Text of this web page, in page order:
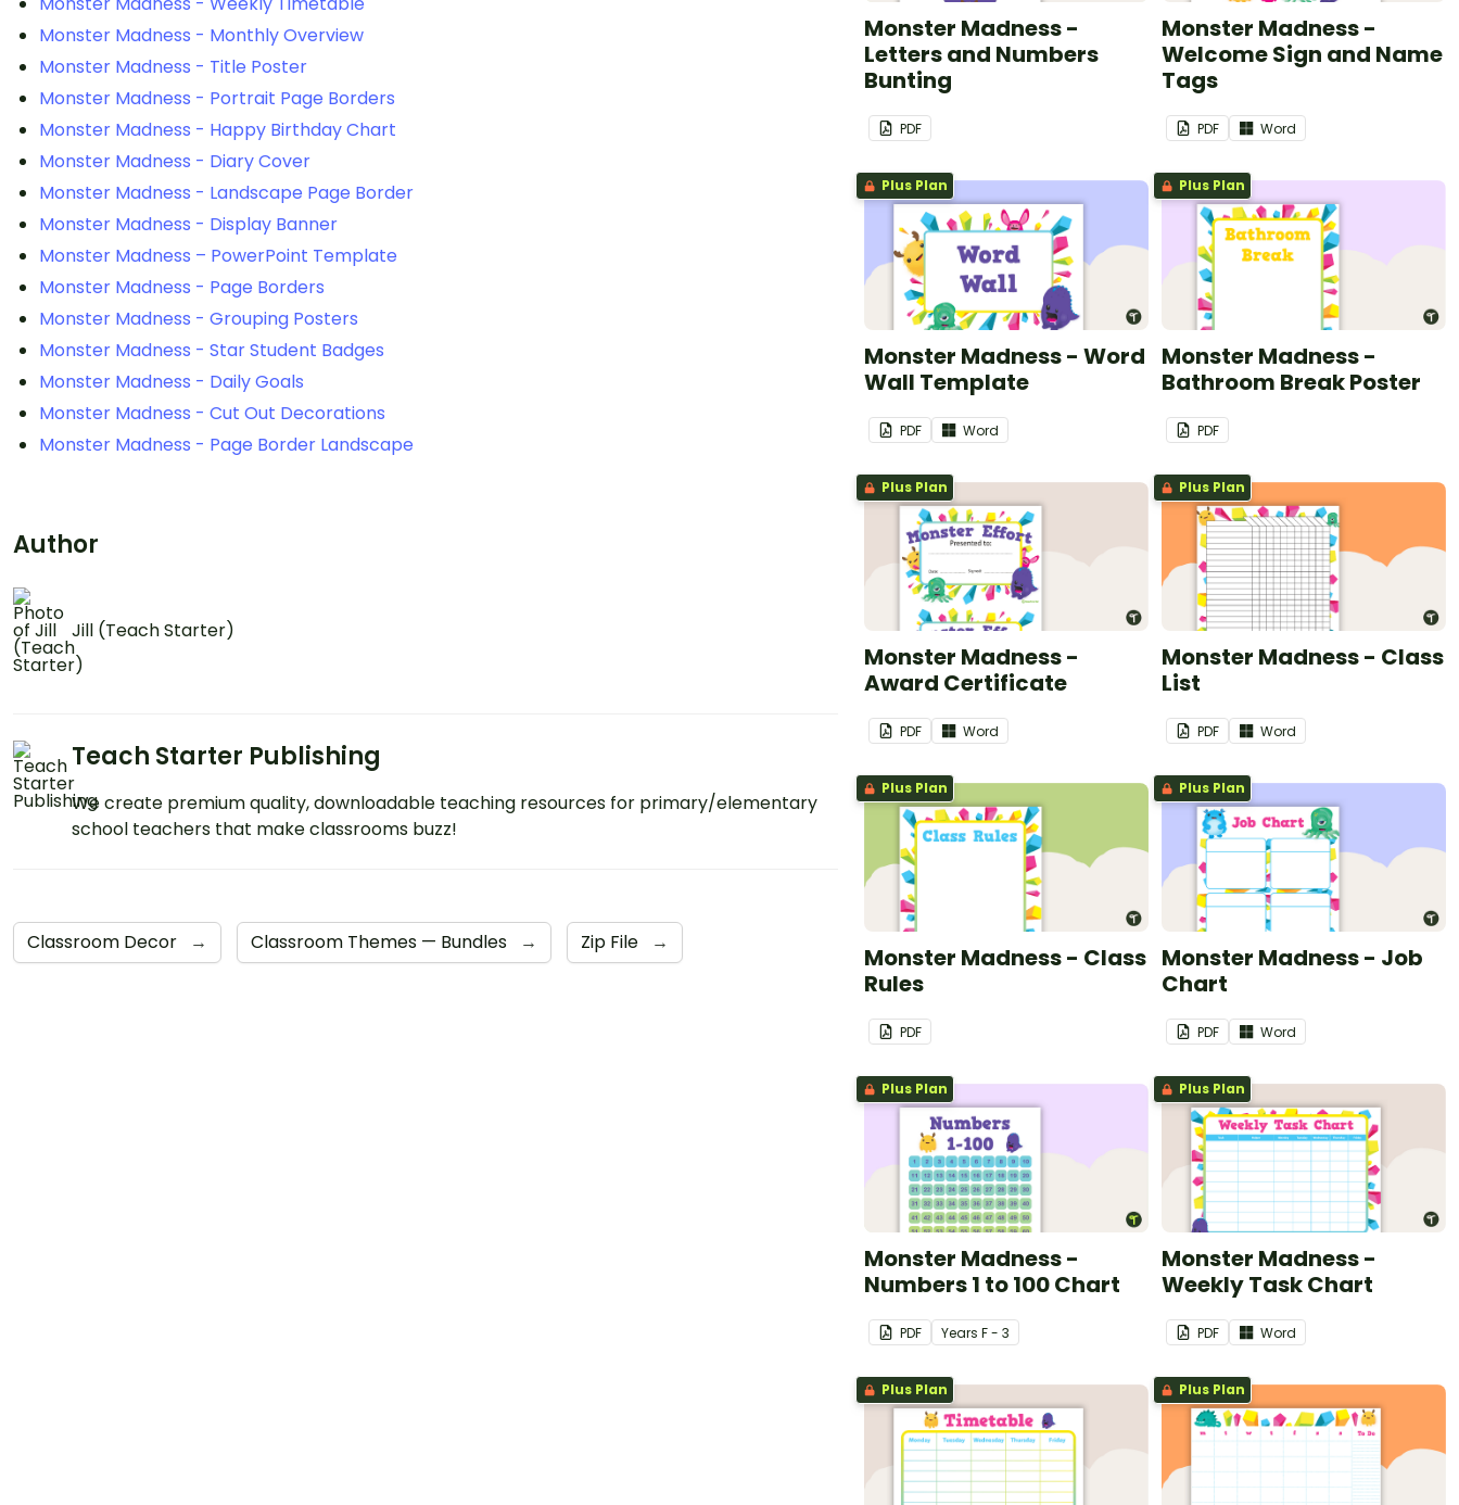
Monster Madness - Monthly Overview
Monster Madness - Title Poster
Monster Madness - Portrait Page Borders
Monster Madness - Happy Birthday Chart
Monster Madness - Diary Cover
Monster Madness - Landscape Page Border
Monster Madness - Display Banner
Monster Madness – PowerPoint Template
Monster Madness - Page Borders
Monster Madness - Grouping Posters
Monster Madness - Star Student Badges
Monster Madness - Daily Goals
Monster Madness - Cut Out Decorations
Monster Madness - Page Border Landscape
Author
Jill (Teach Starter)
Teach Starter Publishing
We create premium quality, downloadable teaching resources for primary/elementary
school teachers that make classrooms buzz!
Classroom Decor → Classroom Themes — Bundles → Zip File →
Monster Madness -
Letters and Numbers
Bunting
PDF
Monster Madness -
Welcome Sign and Name
Tags
PDF Word
Plus Plan
Monster Madness - Word
Wall Template
PDF Word
Plus Plan
Monster Madness -
Bathroom Break Poster
PDF
Plus Plan
Monster Madness -
Award Certificate
PDF Word
Plus Plan
Monster Madness - Class
List
PDF Word
Plus Plan
Monster Madness - Class
Rules
PDF
Plus Plan
Monster Madness - Job
Chart
PDF Word
Plus Plan
Monster Madness -
Numbers 1 to 100 Chart
PDF Years F - 3
Plus Plan
Monster Madness -
Weekly Task Chart
PDF Word
Plus Plan Plus Plan